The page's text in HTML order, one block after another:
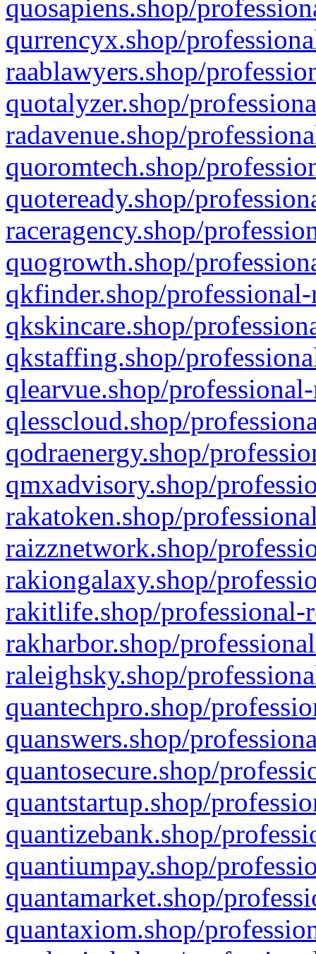
quosapiens.shop/
qurrencyx.shop/
raablawyers.shop/
quotalyzer.shop/
radavenue.shop/
quoromtech.shop/
quoteready.shop/
raceragency.shop/
quogrowth.shop/
qkfinder.shop/
qkskincare.shop/
qkstaffing.shop/
qlearvue.shop/
qlesscloud.shop/
qodraenergy.shop/
qmxadvisory.shop/
rakatoken.shop/
raizznetwork.shop/
rakiongalaxy.shop/
rakitlife.shop/professional-
rakharbor.shop/
raleighsky.shop/
quantechpro.shop/
quanswers.shop/
quantosecure.shop/
quantstartup.shop/
quantizebank.shop/
quantiumpay.shop/
quantamarket.shop/
quantaxiom.shop/